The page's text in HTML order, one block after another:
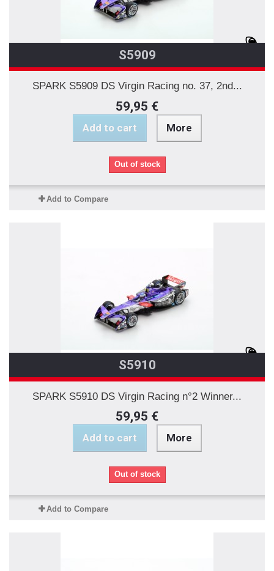
S5909
SPARK S5909 DS Virgin Racing no. 37, 2nd...
59,95 €
Add to cart More
Out of stock
Add to Compare
S5910
SPARK S5910 DS Virgin Racing n°2 Winner...
59,95 €
Add to cart More
Out of stock
Add to Compare